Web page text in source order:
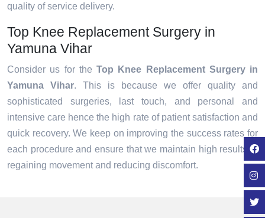
quality of service delivery.
Top Knee Replacement Surgery in
Yamuna Vihar
Consider us for the Top Knee Replacement Surgery in
Yamuna Vihar. This is because we offer quality and
sophisticated surgeries, last touch, and personal and
intensive care hence the high rate of patient satisfaction and
quick recovery. We keep on improving the success rates for
each procedure and ensure that we maintain high results in
regaining movement and reducing discomfort.